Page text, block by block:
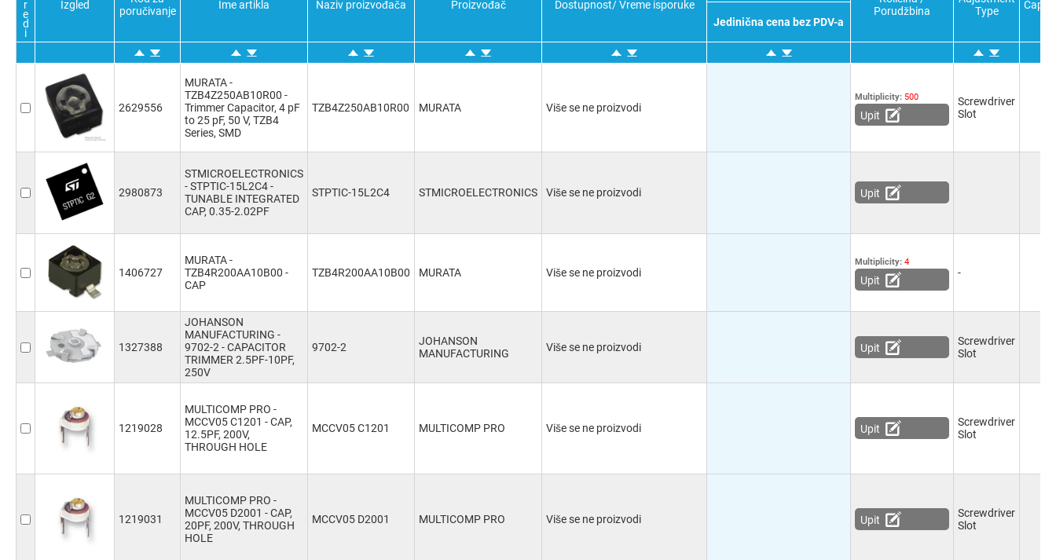
7pF (3)
r
e
d
i
Izgled
poručivanje
Ime artikla Naziv proizvođača Proizvođač Dostupnost/ Vreme isporuke
Porudžbina
Type
Jedinična cena bez PDV-a
2629556
MURATA -
TZB4Z250AB10R00 -
Trimmer Capacitor, 4 pF
to 25 pF, 50 V, TZB4
Series, SMD
TZB4Z250AB10R00 MURATA Više se ne proizvodi
Multiplicity: 500
Upit
Screwdriver
Slot
2980873
STMICROELECTRONICS
- STPTIC-15L2C4 -
TUNABLE INTEGRATED
CAP, 0.35-2.02PF
STPTIC-15L2C4 STMICROELECTRONICS Više se ne proizvodi Upit
1406727
MURATA -
TZB4R200AA10B00 -
CAP
TZB4R200AA10B00 MURATA Više se ne proizvodi
Multiplicity: 4
Upit
-
1327388
JOHANSON
MANUFACTURING -
9702-2 - CAPACITOR
TRIMMER 2.5PF-10PF,
250V
9702-2
JOHANSON
MANUFACTURING
Više se ne proizvodi Upit
Screwdriver
Slot
1219028
MULTICOMP PRO -
MCCV05 C1201 - CAP,
12.5PF, 200V,
THROUGH HOLE
MCCV05 C1201 MULTICOMP PRO Više se ne proizvodi Upit
Screwdriver
Slot
1219031
MULTICOMP PRO -
MCCV05 D2001 - CAP,
20PF, 200V, THROUGH
HOLE
MCCV05 D2001 MULTICOMP PRO Više se ne proizvodi Upit
Screwdriver
Slot